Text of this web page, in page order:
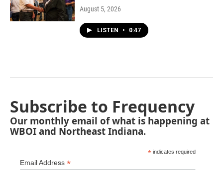
August 5, 2026
LISTEN • 0:47
Subscribe to Frequency
Our monthly email of what is happening at
WBOI and Northeast Indiana.
* indicates required
Email Address *